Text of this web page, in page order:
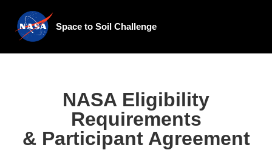
Space to Soil Challenge
NASA Eligibility
Requirements
& Participant Agreement